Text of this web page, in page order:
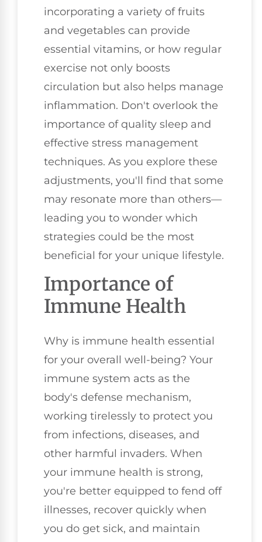
incorporating a variety of fruits
and vegetables can provide
essential vitamins, or how regular
exercise not only boosts
circulation but also helps manage
inflammation. Don't overlook the
importance of quality sleep and
effective stress management
techniques. As you explore these
adjustments, you'll find that some
may resonate more than others—
leading you to wonder which
strategies could be the most
beneficial for your unique lifestyle.
Importance of
Immune Health
Why is immune health essential
for your overall well-being? Your
immune system acts as the
body's defense mechanism,
working tirelessly to protect you
from infections, diseases, and
other harmful invaders. When
your immune health is strong,
you're better equipped to fend off
illnesses, recover quickly when
you do get sick, and maintain